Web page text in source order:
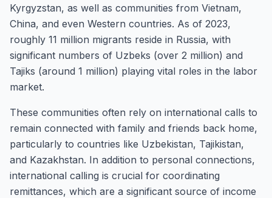
Kyrgyzstan, as well as communities from Vietnam,
China, and even Western countries. As of 2023,
roughly 11 million migrants reside in Russia, with
significant numbers of Uzbeks (over 2 million) and
Tajiks (around 1 million) playing vital roles in the labor
market.
These communities often rely on international calls to
remain connected with family and friends back home,
particularly to countries like Uzbekistan, Tajikistan,
and Kazakhstan. In addition to personal connections,
international calling is crucial for coordinating
remittances, which are a significant source of income